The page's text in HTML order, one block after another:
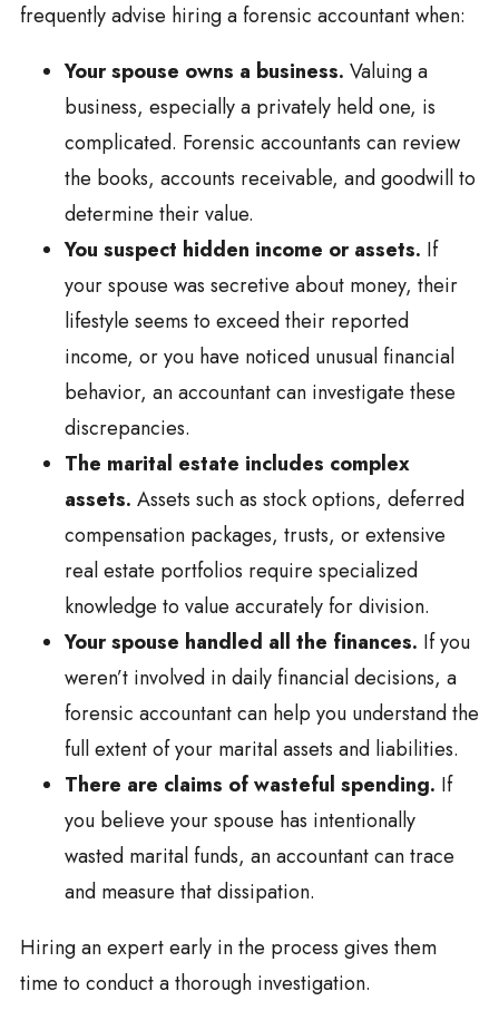
frequently advise hiring a forensic accountant when:
Your spouse owns a business. Valuing a
business, especially a privately held one, is
complicated. Forensic accountants can review
the books, accounts receivable, and goodwill to
determine their value.
You suspect hidden income or assets. If
your spouse was secretive about money, their
lifestyle seems to exceed their reported
income, or you have noticed unusual financial
behavior, an accountant can investigate these
discrepancies.
The marital estate includes complex
assets. Assets such as stock options, deferred
compensation packages, trusts, or extensive
real estate portfolios require specialized
knowledge to value accurately for division.
Your spouse handled all the finances. If you
weren’t involved in daily financial decisions, a
forensic accountant can help you understand the
full extent of your marital assets and liabilities.
There are claims of wasteful spending. If
you believe your spouse has intentionally
wasted marital funds, an accountant can trace
and measure that dissipation.
Hiring an expert early in the process gives them
time to conduct a thorough investigation.